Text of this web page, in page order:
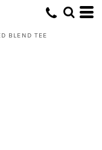
BLEND TEE